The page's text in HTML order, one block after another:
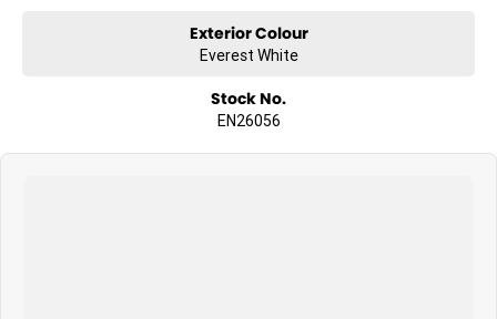
Exterior Colour
Everest White
Stock No.
EN26056